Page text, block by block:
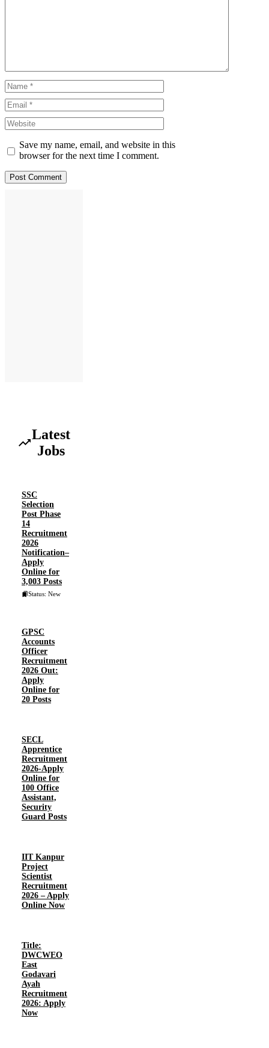
Name
Email
Website
Save my name, email, and website in this
browser for the next time I comment.
Latest
Jobs
SSC
Selection
Post Phase
14
Recruitment
2026
Notification–
Apply
Online for
3,003 Posts
Status: New
GPSC
Accounts
Officer
Recruitment
2026 Out:
Apply
Online for
20 Posts
SECL
Apprentice
Recruitment
2026-Apply
Online for
100 Office
Assistant,
Security
Guard Posts
IIT Kanpur
Project
Scientist
Recruitment
2026 – Apply
Online Now
Title:
DWCWEO
East
Godavari
Ayah
Recruitment
2026: Apply
Now